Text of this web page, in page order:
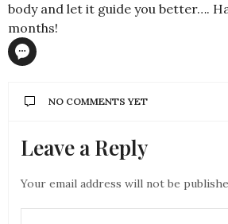
body and let it guide you better….
months!
NO COMMENTS YET
Leave a Reply
Your email address will not be